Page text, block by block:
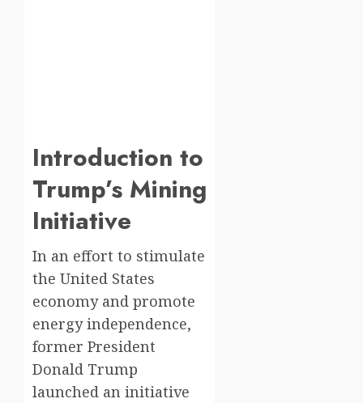
Introduction to
Trump’s Mining
Initiative
In an effort to stimulate
the United States
economy and promote
energy independence,
former President
Donald Trump
launched an initiative